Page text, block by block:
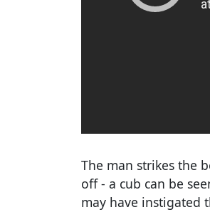
The man strikes the
off - a cub can be
may have instigated